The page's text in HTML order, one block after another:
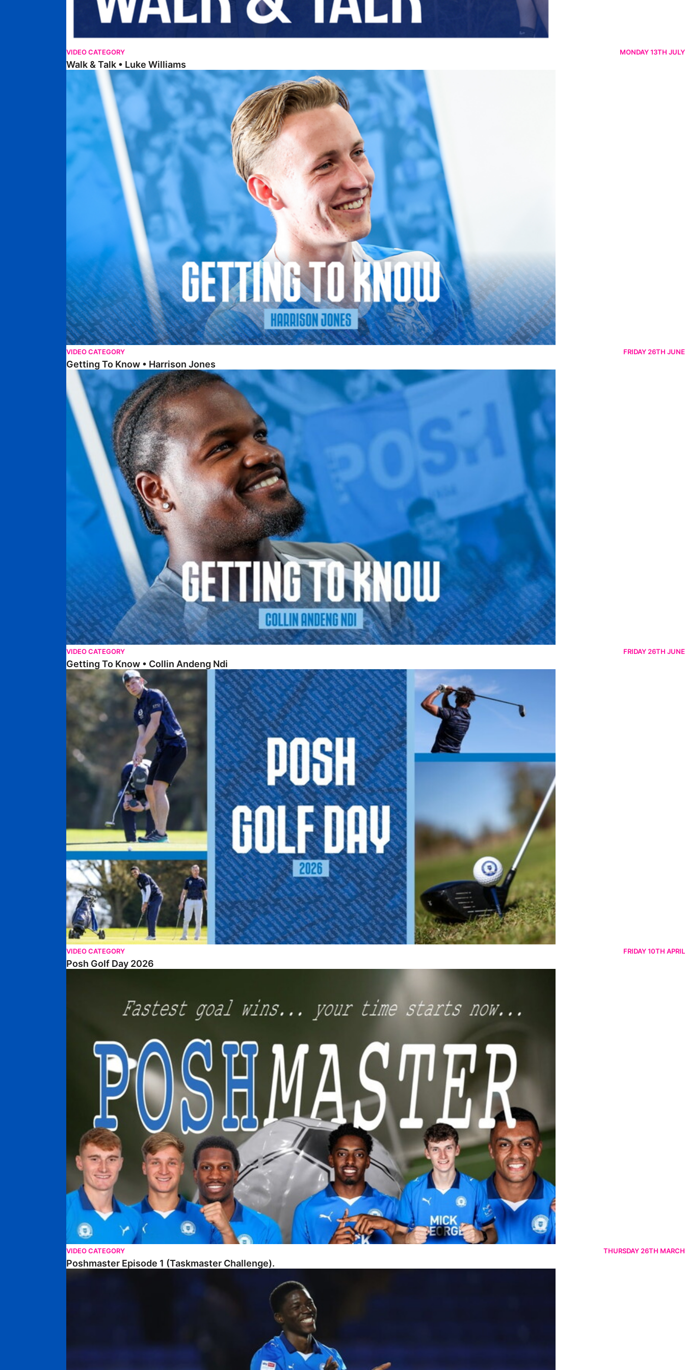
VIDEO CATEGORY MONDAY 13TH JULY
Walk & Talk • Luke Williams
Getting To Know • Harrison Jones
VIDEO CATEGORY FRIDAY 26TH JUNE
Getting To Know • Harrison Jones
Getting To Know • Collin Andeng Ndi
VIDEO CATEGORY FRIDAY 26TH JUNE
Getting To Know • Collin Andeng Ndi
Posh Golf Day 2026
VIDEO CATEGORY FRIDAY 10TH APRIL
Posh Golf Day 2026
VIDEO CATEGORY THURSDAY 26TH MARCH
Poshmaster Episode 1 (Taskmaster Challenge).